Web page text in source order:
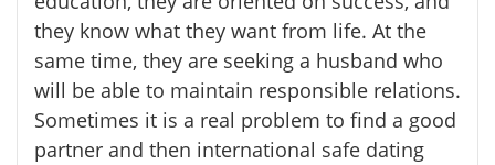
they know what they want from life. At the
same time, they are seeking a husband who
will be able to maintain responsible relations.
Sometimes it is a real problem to find a good
partner and then international safe dating